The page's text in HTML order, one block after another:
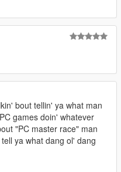
bout tellin' ya what man
games doin' whatever
"PC master race" man
ya what dang ol' dang